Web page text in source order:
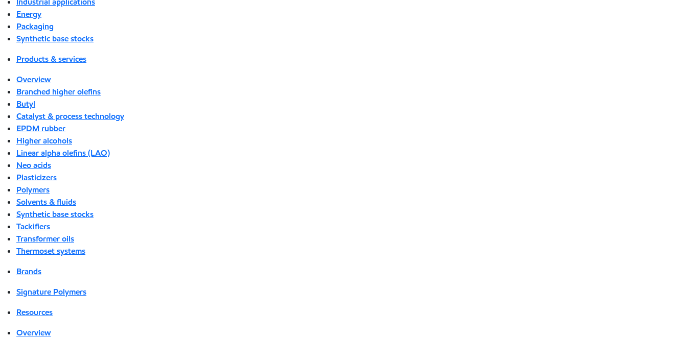
Energy
Packaging
Synthetic base stocks
Products & services
Overview
Branched higher olefins
Butyl
Catalyst & process technology
EPDM rubber
Higher alcohols
Linear alpha olefins (LAO)
Neo acids
Plasticizers
Polymers
Solvents & fluids
Synthetic base stocks
Tackifiers
Transformer oils
Thermoset systems
Brands
Signature Polymers
Resources
Overview